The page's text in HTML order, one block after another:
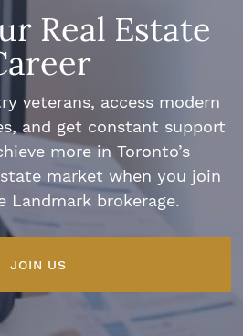
Real Estate
veterans, access modern
and get constant support
more in Toronto’s
market when you join
Landmark brokerage.
JOIN US